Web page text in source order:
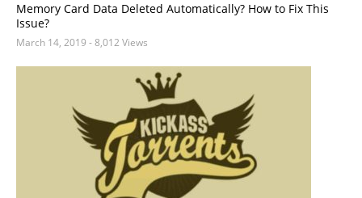
Memory Card Data Deleted Automatically? How to Fix This
Issue?
March 14, 2019 - 8,012 Views